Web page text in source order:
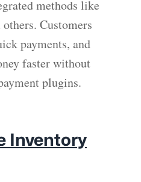
methods like
others. Customers
payments, and
faster without
plugins.
Inventory